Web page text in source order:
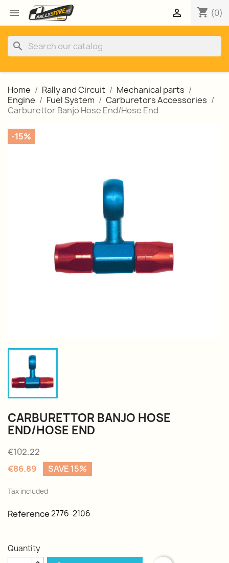
 shopping_cart (0)

search
Home Rally and Circuit
Mechanical parts
Engine
Fuel System
Carburetors Accessories
Carburettor Banjo Hose End/Hose End
-15%
CARBURETTOR BANJO HOSE
END/HOSE END
€102.22
€86.89
SAVE 15%
Tax included
Reference2776-2106
Quantity